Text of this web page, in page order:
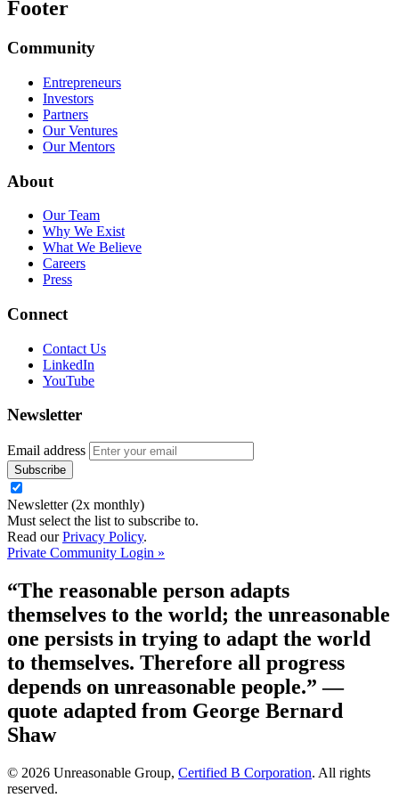
Footer
Community
Entrepreneurs
Investors
Partners
Our Ventures
Our Mentors
About
Our Team
Why We Exist
What We Believe
Careers
Press
Connect
Contact Us
LinkedIn
YouTube
Newsletter
Email address
Newsletter (2x monthly)
Must select the list to subscribe to.
Read ourPrivacy Policy.
Private Community Login »
“The reasonable person adapts
themselves to the world; the unreasonable
one persists in trying to adapt the world
to themselves. Therefore all progress
depends on unreasonable people.”—
quote adapted from George Bernard
Shaw
© 2026 Unreasonable Group, Certified B Corporation. All rights
reserved.